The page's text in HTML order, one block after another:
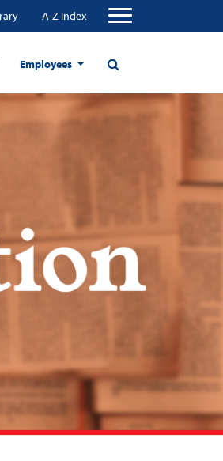
A-Z Index
Employees